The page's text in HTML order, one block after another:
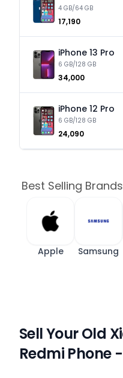
4 GB/64 GB
₹17,190
iPhone 13 Pro
6 GB/128 GB
₹34,000
iPhone 12 Pro
6 GB/128 GB
₹24,090
Best Selling Brands
Apple Samsung
Sell Your Old
Redmi Phone